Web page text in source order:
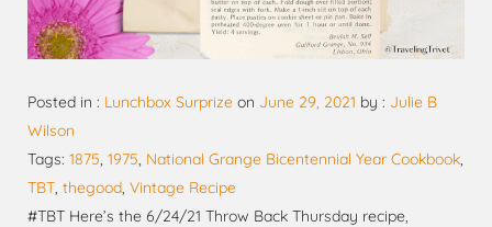
Posted in : Lunchbox Surprize on June 29, 2021 by : Julie B
Wilson
Tags: 1875, 1975, National Grange Bicentennial Year Cookbook,
TBT, thegood, Vintage Recipe
#TBT Here’s the 6/24/21 Throw Back Thursday recipe,